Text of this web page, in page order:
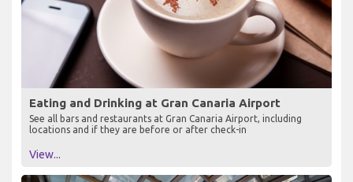
Eating and Drinking at Gran Canaria Airport
See all bars and restaurants at Gran Canaria Airport, including
locations and if they are before or after check-in
View...